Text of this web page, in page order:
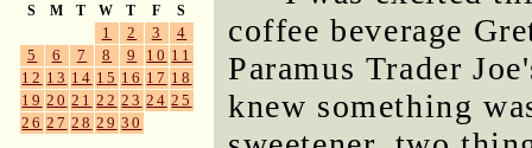
S M T W T F S
1 2 3
4
5
6 7 8 9 10 11
12 13 14 15 16 17 18
19 20 21 22 23 24 25
26 27 28 29 30
coffee beverage
Paramus Trader
knew something